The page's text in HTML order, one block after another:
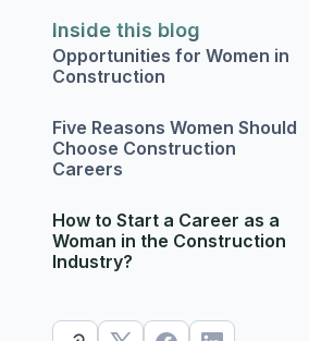
Inside this blog
Opportunities for Women in
Construction
Five Reasons Women Should
Choose Construction
Careers
How to Start a Career as a
Woman in the Construction
Industry?